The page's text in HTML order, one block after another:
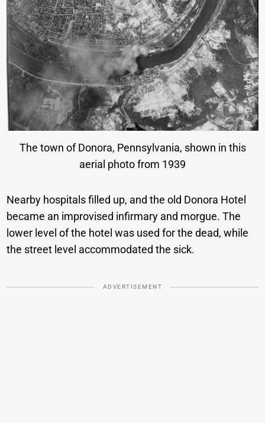
The town of Donora, Pennsylvania, shown in this
aerial photo from 1939
Nearby hospitals filled up, and the old Donora Hotel
became an improvised infirmary and morgue. The
lower level of the hotel was used for the dead, while
the street level accommodated the sick.
ADVERTISEMENT